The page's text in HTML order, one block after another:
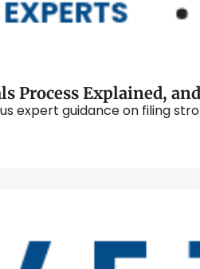
expert guidance on filing